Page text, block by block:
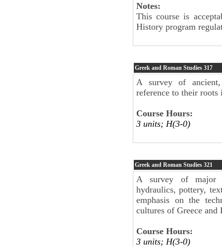
Notes:
This course is
History program
Greek and Roman Studies 317
A survey of ancient,
reference to their
Course Hours:
3 units; H(3-0)
Greek and Roman Studies 321
A survey of major
hydraulics, pottery,
emphasis on the
cultures of Greece and
Course Hours:
3 units; H(3-0)